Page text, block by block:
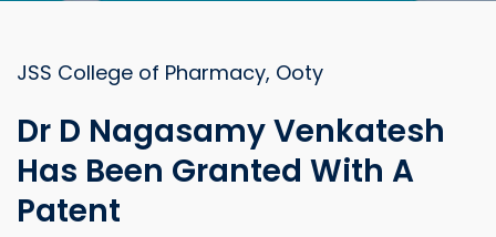
JSS College of Pharmacy, Ooty
Dr D Nagasamy Venkatesh
Has Been Granted With A
Patent